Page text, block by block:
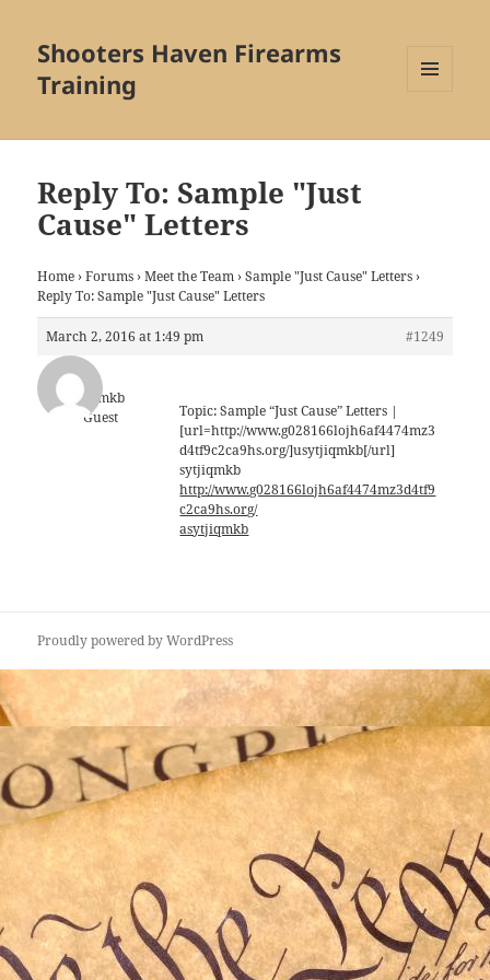
Shooters Haven Firearms
Training
WIDGETS
Reply To: Sample "Just
Cause" Letters
Home › Forums › Meet the Team › Sample "Just Cause" Letters ›
Reply To: Sample "Just Cause" Letters
March 2, 2016 at 1:49 pm #1249
sytjiqmkb
Guest
Topic: Sample “Just Cause” Letters |
[url=http://www.g028166lojh6af4474mz3
d4tf9c2ca9hs.org/]usytjiqmkb[/url]
sytjiqmkb
http://www.g028166lojh6af4474mz3d4tf9
c2ca9hs.org/
asytjiqmkb
Proudly powered by WordPress